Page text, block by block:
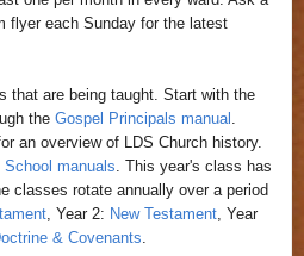
flyer each Sunday for the latest
that are being taught. Start with the
the Gospel Principals manual
an overview of LDS Church history.
School manuals . This year's class has
classes rotate annually over a period
, Year 2: New Testament , Year
& Covenants